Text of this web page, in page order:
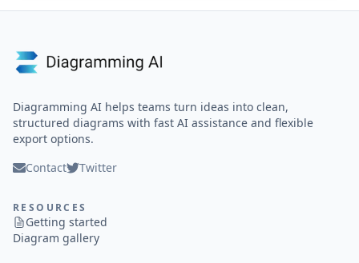
Diagramming AI helps teams turn ideas into clean,
structured diagrams with fast AI assistance and flexible
export options.
Contact
Twitter
RESOURCES
Getting started
Diagram gallery